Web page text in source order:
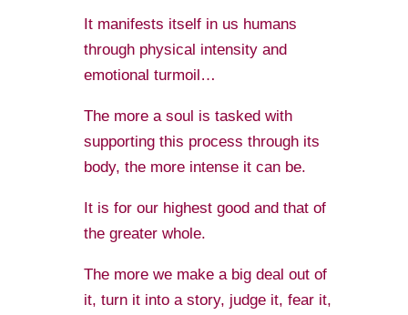
It manifests itself in us humans
through physical intensity and
emotional turmoil…
The more a soul is tasked with
supporting this process through its
body, the more intense it can be.
It is for our highest good and that of
the greater whole.
The more we make a big deal out of
it, turn it into a story, judge it, fear it,